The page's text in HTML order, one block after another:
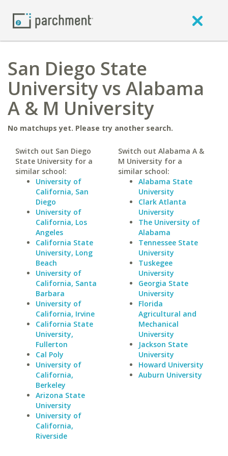
San Diego State
University vs Alabama
A & M University
No matchups yet. Please try another search.
Switch out San Diego
State University for a
similar school:
University of
California, San
Diego
University of
California, Los
Angeles
California State
University, Long
Beach
University of
California, Santa
Barbara
University of
California, Irvine
California State
University,
Fullerton
Cal Poly
University of
California,
Berkeley
Arizona State
University
University of
California,
Riverside
Switch out Alabama A &
M University for a
similar school:
Alabama State
University
Clark Atlanta
University
The University of
Alabama
Tennessee State
University
Tuskegee
University
Georgia State
University
Florida
Agricultural and
Mechanical
University
Jackson State
University
Howard University
Auburn University